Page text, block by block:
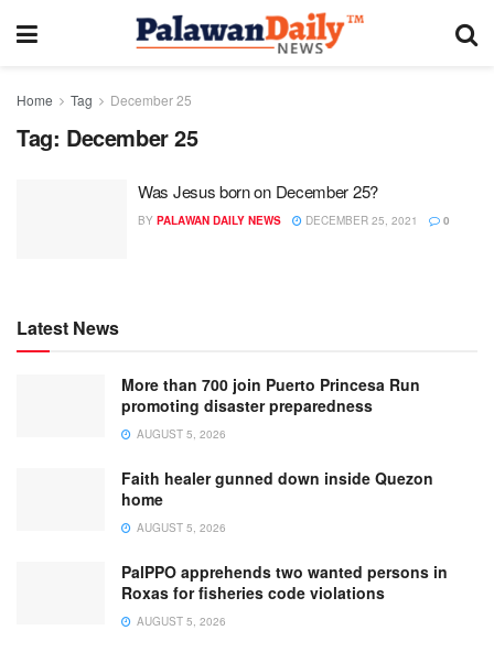
Home Tag December 25
Tag: December 25
Was Jesus born on December 25?
BY PALAWAN DAILY NEWS DECEMBER 25, 2021 0
Latest News
More than 700 join Puerto Princesa Run
promoting disaster preparedness
AUGUST 5, 2026
Faith healer gunned down inside Quezon
home
AUGUST 5, 2026
PalPPO apprehends two wanted persons in
Roxas for fisheries code violations
AUGUST 5, 2026